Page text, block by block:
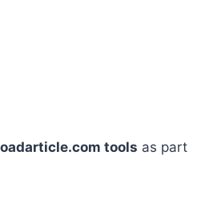
tools as part